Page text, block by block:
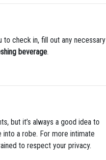
check in, fill out any necessary
beverage.
but it’s always a good idea to
into a robe. For more intimate
to respect your privacy.